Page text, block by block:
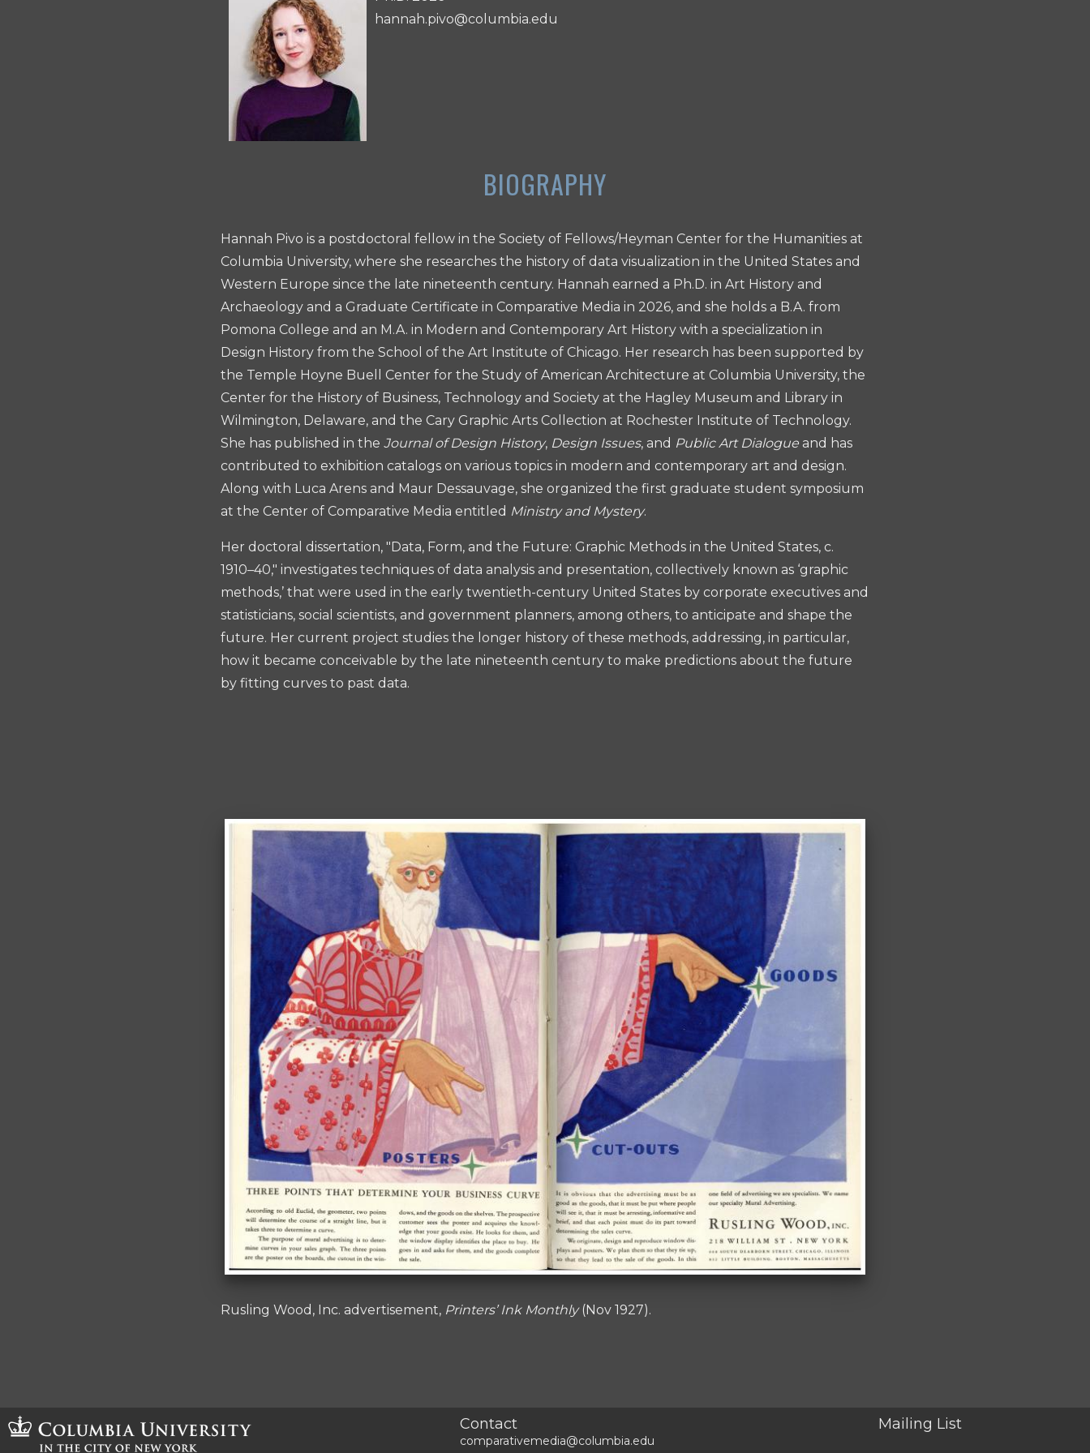
hannah.pivo@columbia.edu
Hannah Pivo is a postdoctoral fellow in the Society of Fellows/Heyman Center for the Humanities at
Columbia University, where she researches the history of data visualization in the United States and
Western Europe since the late nineteenth century. Hannah earned a Ph.D. in Art History and
Archaeology and a Graduate Certificate in Comparative Media in 2026, and she holds a B.A. from
Pomona College and an M.A. in Modern and Contemporary Art History with a specialization in
Design History from the School of the Art Institute of Chicago. Her research has been supported by
the Temple Hoyne Buell Center for the Study of American Architecture at Columbia University, the
Center for the History of Business, Technology and Society at the Hagley Museum and Library in
Wilmington, Delaware, and the Cary Graphic Arts Collection at Rochester Institute of Technology.
She has published in the Journal of Design History, Design Issues, and Public Art Dialogue and has
contributed to exhibition catalogs on various topics in modern and contemporary art and design.
Along with Luca Arens and Maur Dessauvage, she organized the first graduate student symposium
at the Center of Comparative Media entitled Ministry and Mystery.
Her doctoral dissertation, "Data, Form, and the Future: Graphic Methods in the United States, c.
1910–40," investigates techniques of data analysis and presentation, collectively known as ‘graphic
methods,’ that were used in the early twentieth-century United States by corporate executives and
statisticians, social scientists, and government planners, among others, to anticipate and shape the
future. Her current project studies the longer history of these methods, addressing, in particular,
how it became conceivable by the late nineteenth century to make predictions about the future
by fitting curves to past data.
Rusling Wood, Inc. advertisement, Printers’ Ink Monthly(Nov 1927).
Contact
comparativemedia@columbia.edu
Mailing List